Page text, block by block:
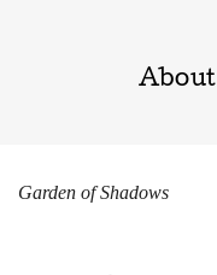
About
Garden of Shadows